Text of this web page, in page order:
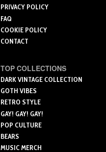
PRIVACY POLICY
FAQ
COOKIE POLICY
CONTACT
TOP COLLECTIONS
DARK VINTAGE COLLECTION
GOTH VIBES
RETRO STYLE
GAY! GAY! GAY!
POP CULTURE
BEARS
MUSIC MERCH